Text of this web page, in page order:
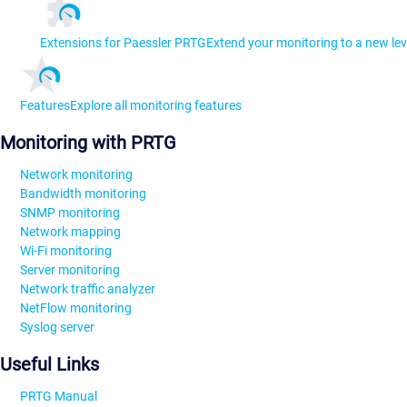
Extensions for Paessler PRTGExtend your monitoring to a new
FeaturesExplore all monitoring features
Monitoring with PRTG
Network monitoring
Bandwidth monitoring
SNMP monitoring
Network mapping
Wi-Fi monitoring
Server monitoring
Network traffic analyzer
NetFlow monitoring
Syslog server
Useful Links
PRTG Manual